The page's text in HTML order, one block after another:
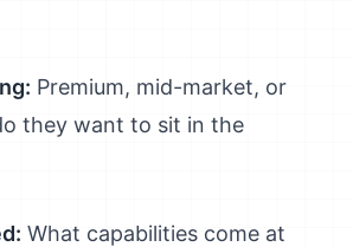
Premium, mid-market, or
they want to sit in the
What capabilities come at